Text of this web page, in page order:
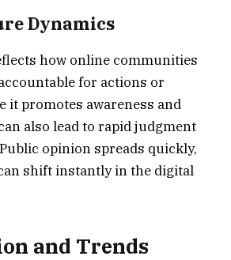
Dynamics
how online communities
for actions or
it promotes awareness and
also lead to rapid judgment
opinion spreads quickly,
shift instantly in the digital
and Trends